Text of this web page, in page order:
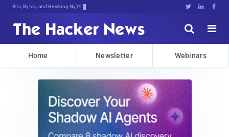
Bits, Bytes, and Breaking News   


Home Newsletter Webinars